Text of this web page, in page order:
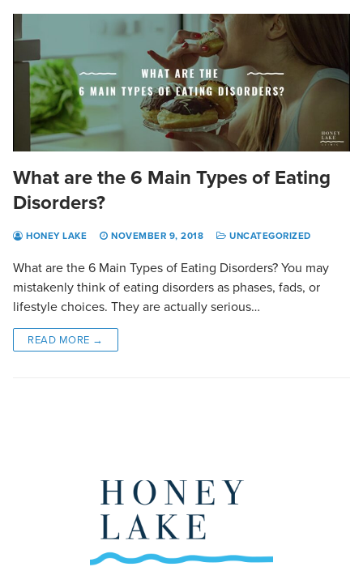
What are the 6 Main Types of Eating
Disorders?
HONEY LAKE NOVEMBER 9, 2018 UNCATEGORIZED
What are the 6 Main Types of Eating Disorders? You may
mistakenly think of eating disorders as phases, fads, or
lifestyle choices. They are actually serious…
READ MORE →